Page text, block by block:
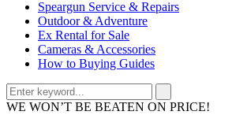
Speargun Service & Repairs
Outdoor & Adventure
Ex Rental for Sale
Cameras & Accessories
How to Buying Guides
WE WON’T BE BEATEN ON PRICE!